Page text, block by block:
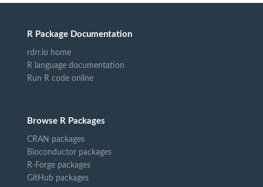
R Package Documentation
rdrr.io home
R language documentation
Run R code online
Browse R Packages
CRAN packages
Bioconductor packages
R-Forge packages
GitHub packages